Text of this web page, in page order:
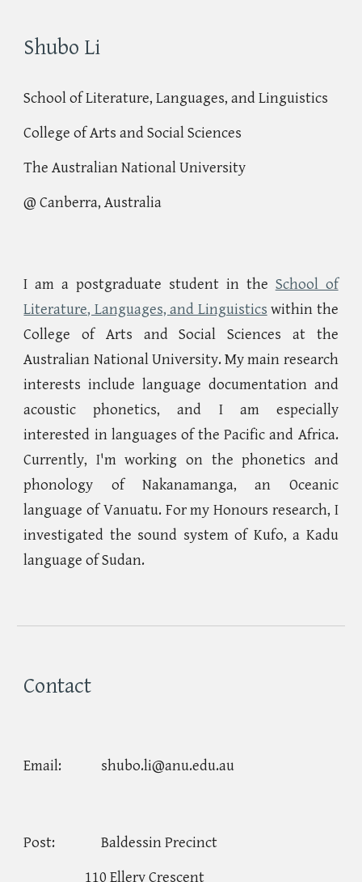
Shubo Li
School of Literature, Languages, and Linguistics
College of Arts and Social Sciences
The Australian National University
@ Canberra, Australia
I am a postgraduate student in the School of
Literature, Languages, and Linguistics within the
College of Arts and Social Sciences at the
Australian National University. My main research
interests include language documentation and
acoustic phonetics, and I am especially
interested in languages of the Pacific and Africa.
Currently, I'm working on the phonetics and
phonology of Nakanamanga, an Oceanic
language of Vanuatu. For my Honours research, I
investigated the sound system of Kufo, a Kadu
language of Sudan.
Contact
Email: shubo.li@anu.edu.au
Post: Baldessin Precinct
110 Ellery Crescent